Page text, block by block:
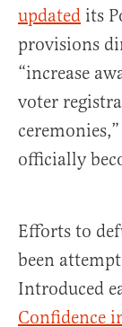
updated its
provisions
“increase
voter
officially
Efforts to
been
Introduced
Confidence